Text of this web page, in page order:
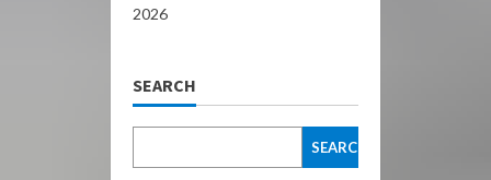
2026
SEARCH
SEARCH